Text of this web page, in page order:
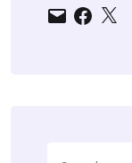
EmailFacebook
X